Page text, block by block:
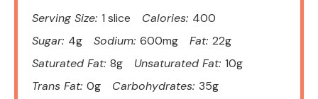
Serving Size: 1 slice Calories: 400
Sugar: 4g Sodium: 600mg Fat: 22g
Saturated Fat: 8g Unsaturated Fat: 10g
Trans Fat: 0g Carbohydrates: 35g